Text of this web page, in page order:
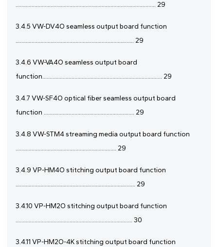
................................................................................................ 29
3.4.5 VW-DV4O seamless output board function
................................................................................. 29
3.4.6 VW-VA4O seamless output board
function.................................................................................. 29
3.4.7 VW-SF4O optical fiber seamless output board
function .............................................................. 29
3.4.8 VW-STM4 streaming media output board function
..................................................................... 29
3.4.9 VP-HM4O stitching output board function
.................................................................................. 29
3.4.10 VP-HM2O stitching output board function
................................................................................ 30
3.4.11 VP-HM2O-4K stitching output board function